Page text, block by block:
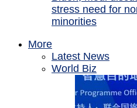
stress need for
minorities
More
Latest News
World Biz